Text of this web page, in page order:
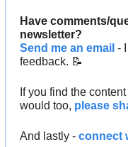
Have comments/
newsletter?
Send me an email -
feedback. 📝
If you find the
would too, please
And lastly - connect